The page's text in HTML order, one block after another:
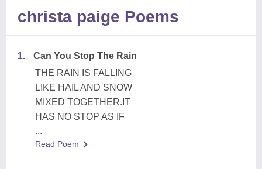
christa paige Poems
1.
Can You Stop The Rain
THE RAIN IS FALLING
LIKE HAIL AND SNOW
MIXED TOGETHER.IT
HAS NO STOP AS IF
...
Read Poem